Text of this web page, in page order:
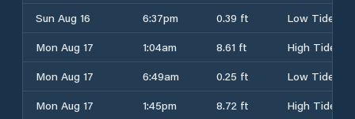
Sun Aug 16
6:37pm 0.39 ft
Low Tide
Mon Aug 17
1:04am 8.61 ft
High Tide
Mon Aug 17
6:49am 0.25 ft
Low Tide
Mon Aug 17
1:45pm 8.72 ft High Tide